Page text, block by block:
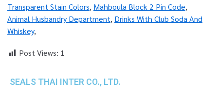
Transparent Stain Colors, Mahboula Block 2 Pin Code,
Animal Husbandry Department, Drinks With Club Soda And
Whiskey,
Post Views: 1
SEALS THAI INTER CO., LTD.